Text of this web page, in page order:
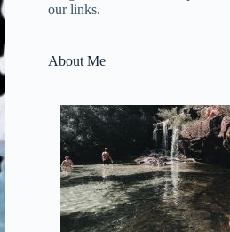
our links.
About Me